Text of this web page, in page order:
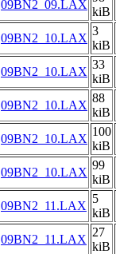
09BN2_09.LAX
kiB
09BN2_10.LAX
3
kiB
09BN2_10.LAX
33
kiB
09BN2_10.LAX
88
kiB
09BN2_10.LAX
100
kiB
09BN2_10.LAX
99
kiB
09BN2_11.LAX
5
kiB
09BN2_11.LAX
27
kiB